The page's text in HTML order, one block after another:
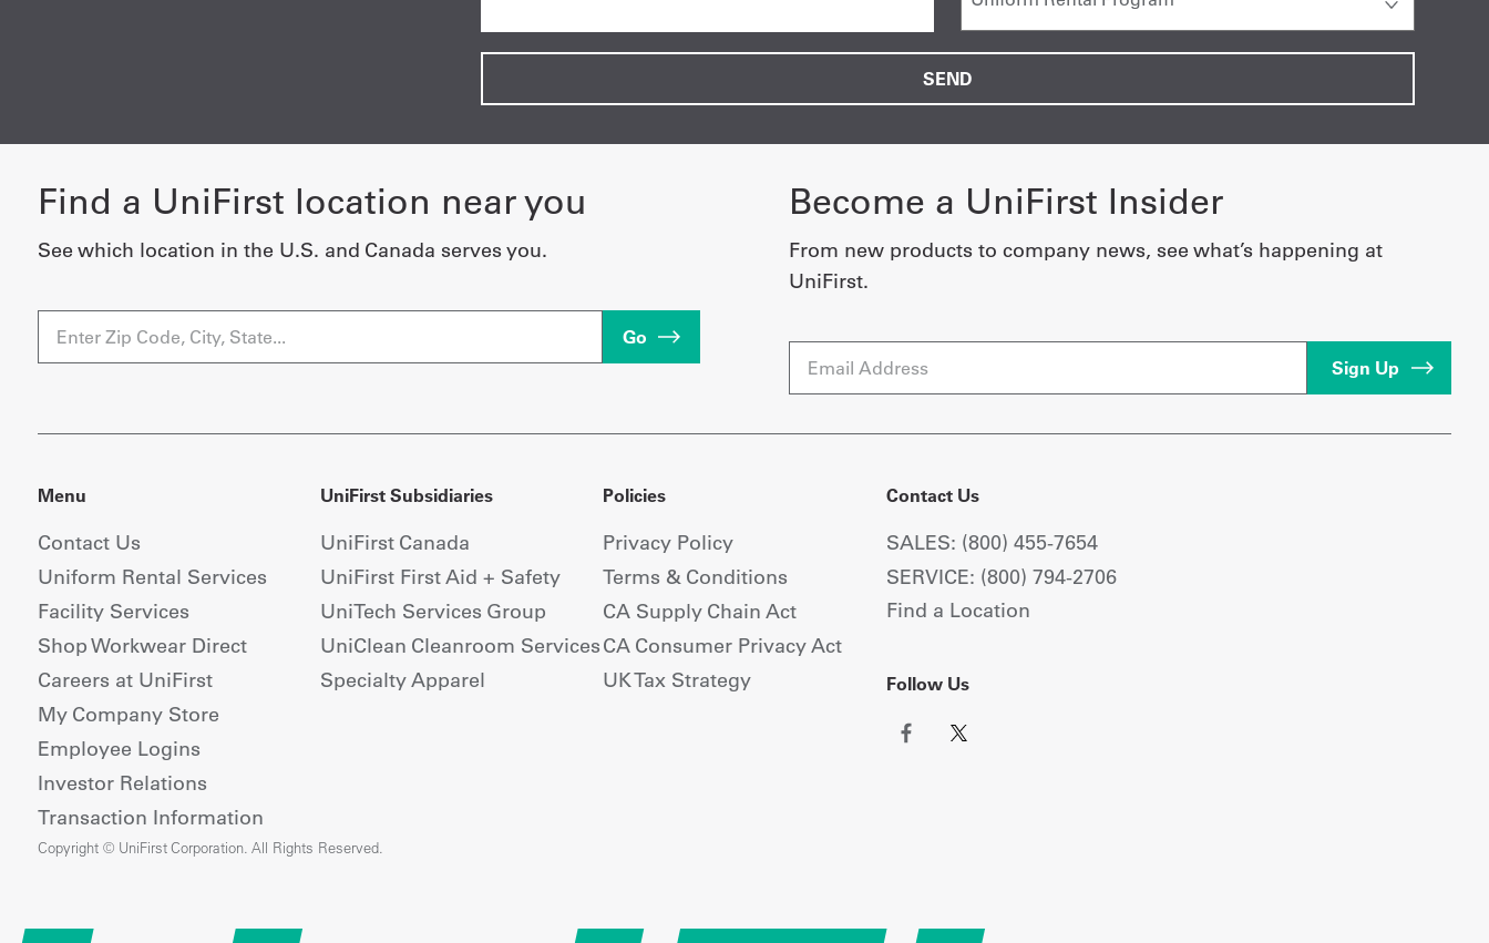
Find a UniFirst location near you
See which location in the U.S. and Canada serves you.
Go
Become a UniFirst Insider
From new products to company news, see what’s happening at
UniFirst.
Email
Menu
Contact Us
Uniform Rental Services
Facility Services
Shop Workwear Direct
Careers at UniFirst
My Company Store
Employee Logins
Investor Relations
Transaction Information
UniFirst Subsidiaries
UniFirst Canada
UniFirst First Aid + Safety
UniTech Services Group
UniClean Cleanroom Services
Specialty Apparel
Policies
Privacy Policy
Terms & Conditions
CA Supply Chain Act
CA Consumer Privacy Act
UK Tax Strategy
Contact Us
SALES: (800) 455-7654
SERVICE: (800) 794-2706
Find a Location
Follow Us
Copyright © UniFirst Corporation. All Rights Reserved.